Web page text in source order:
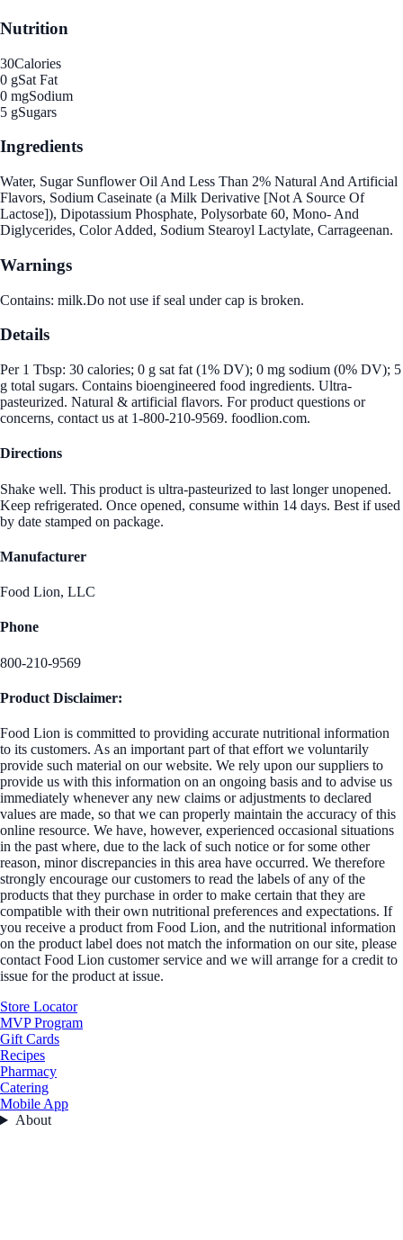
Nutrition
30Calories
0 gSat Fat
0 mgSodium
5 gSugars
Ingredients
Water, Sugar Sunflower Oil And Less Than 2% Natural And Artificial
Flavors, Sodium Caseinate (a Milk Derivative [Not A Source Of
Lactose]), Dipotassium Phosphate, Polysorbate 60, Mono- And
Diglycerides, Color Added, Sodium Stearoyl Lactylate, Carrageenan.
Warnings
Contains: milk.Do not use if seal under cap is broken.
Details
Per 1 Tbsp: 30 calories; 0 g sat fat (1% DV); 0 mg sodium (0% DV); 5
g total sugars. Contains bioengineered food ingredients. Ultra-
pasteurized. Natural & artificial flavors. For product questions or
concerns, contact us at 1-800-210-9569. foodlion.com.
Directions
Shake well. This product is ultra-pasteurized to last longer unopened.
Keep refrigerated. Once opened, consume within 14 days. Best if used
by date stamped on package.
Manufacturer
Food Lion, LLC
Phone
800-210-9569
Product Disclaimer:
Food Lion is committed to providing accurate nutritional information
to its customers. As an important part of that effort we voluntarily
provide such material on our website. We rely upon our suppliers to
provide us with this information on an ongoing basis and to advise us
immediately whenever any new claims or adjustments to declared
values are made, so that we can properly maintain the accuracy of this
online resource. We have, however, experienced occasional situations
in the past where, due to the lack of such notice or for some other
reason, minor discrepancies in this area have occurred. We therefore
strongly encourage our customers to read the labels of any of the
products that they purchase in order to make certain that they are
compatible with their own nutritional preferences and expectations. If
you receive a product from Food Lion, and the nutritional information
on the product label does not match the information on our site, please
contact Food Lion customer service and we will arrange for a credit to
issue for the product at issue.
Store Locator
MVP Program
Gift Cards
Recipes
Pharmacy
Catering
Mobile App
About